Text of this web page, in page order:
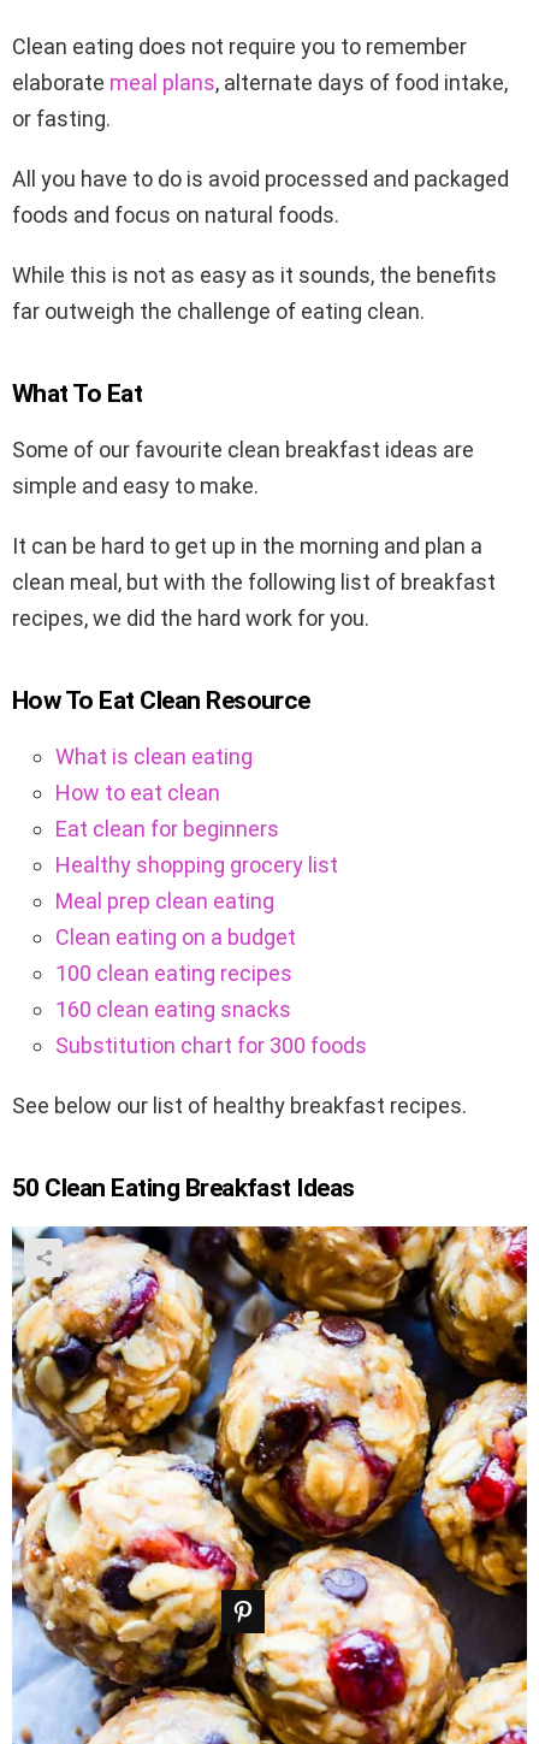
Clean eating does not require you to remember
elaborate meal plans, alternate days of food intake,
or fasting.
All you have to do is avoid processed and packaged
foods and focus on natural foods.
While this is not as easy as it sounds, the benefits
far outweigh the challenge of eating clean.
What To Eat
Some of our favourite clean breakfast ideas are
simple and easy to make.
It can be hard to get up in the morning and plan a
clean meal, but with the following list of breakfast
recipes, we did the hard work for you.
How To Eat Clean Resource
What is clean eating
How to eat clean
Eat clean for beginners
Healthy shopping grocery list
Meal prep clean eating
Clean eating on a budget
100 clean eating recipes
160 clean eating snacks
Substitution chart for 300 foods
See below our list of healthy breakfast recipes.
50 Clean Eating Breakfast Ideas